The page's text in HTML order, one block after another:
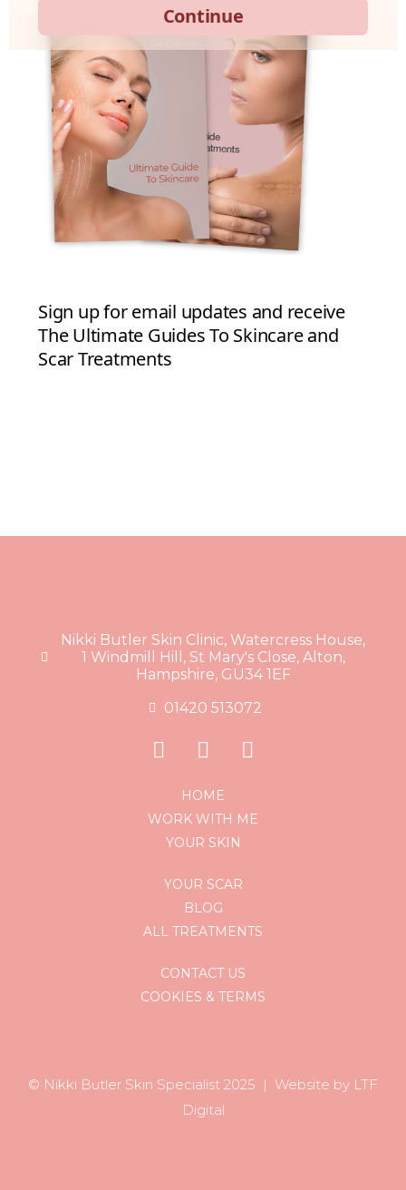
Nikki Butler Skin Clinic, Watercress House,
1 Windmill Hill, St Mary's Close, Alton,
Hampshire, GU34 1EF
01420 513072
HOME
WORK WITH ME
YOUR SKIN
YOUR SCAR
BLOG
ALL TREATMENTS
CONTACT US
COOKIES & TERMS
© Nikki Butler Skin Specialist 2025 | Website by LTF
Digital